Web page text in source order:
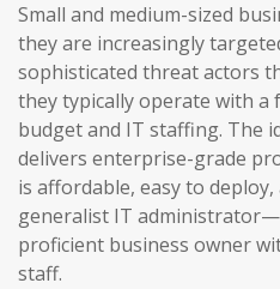
Small and medium-sized
they are increasingly
sophisticated threat actors
they typically operate with
budget and IT staffing. The
delivers enterprise-grade
is affordable, easy to
generalist IT
proficient business owner
staff.